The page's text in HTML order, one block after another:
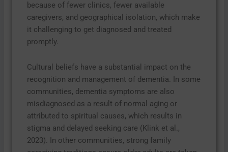
because of fewer clinics, fewer available
caregivers, and geographical isolation, which make
it challenging to get diagnosed and treated
promptly.
Cultural beliefs have a substantial impact on the
recognition and management of dementia. In some
communities, dementia symptoms are also
misdiagnosed as a result of normal aging or
attributed to spiritual causes, which results in
stigma and delayed seeking care (Klink et al.,
2023). In other communities, strong family